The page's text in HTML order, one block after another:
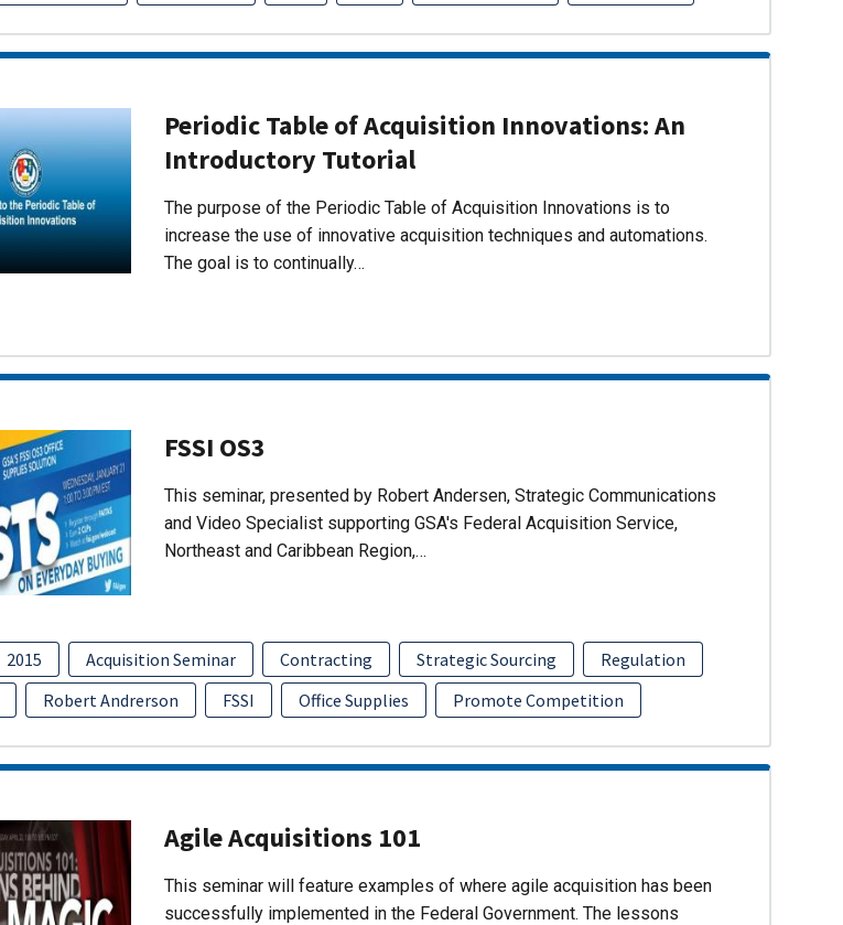
Periodic Table of Acquisition Innovations: An
Introductory Tutorial
The purpose of the Periodic Table of Acquisition Innovations is to
increase the use of innovative acquisition techniques and automations.
The goal is to continually…
FSSI OS3
This seminar, presented by Robert Andersen, Strategic Communications
and Video Specialist supporting GSA's Federal Acquisition Service,
Northeast and Caribbean Region,…
2015 Acquisition Seminar Contracting Strategic Sourcing
Regulation
Robert Andrerson FSSI Office Supplies Promote Competition
Agile Acquisitions 101
This seminar will feature examples of where agile acquisition has been
successfully implemented in the Federal Government. The lessons